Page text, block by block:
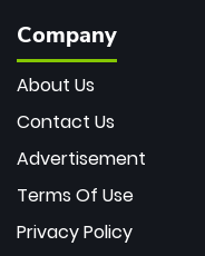
Company
About Us
Contact Us
Advertisement
Terms Of Use
Privacy Policy